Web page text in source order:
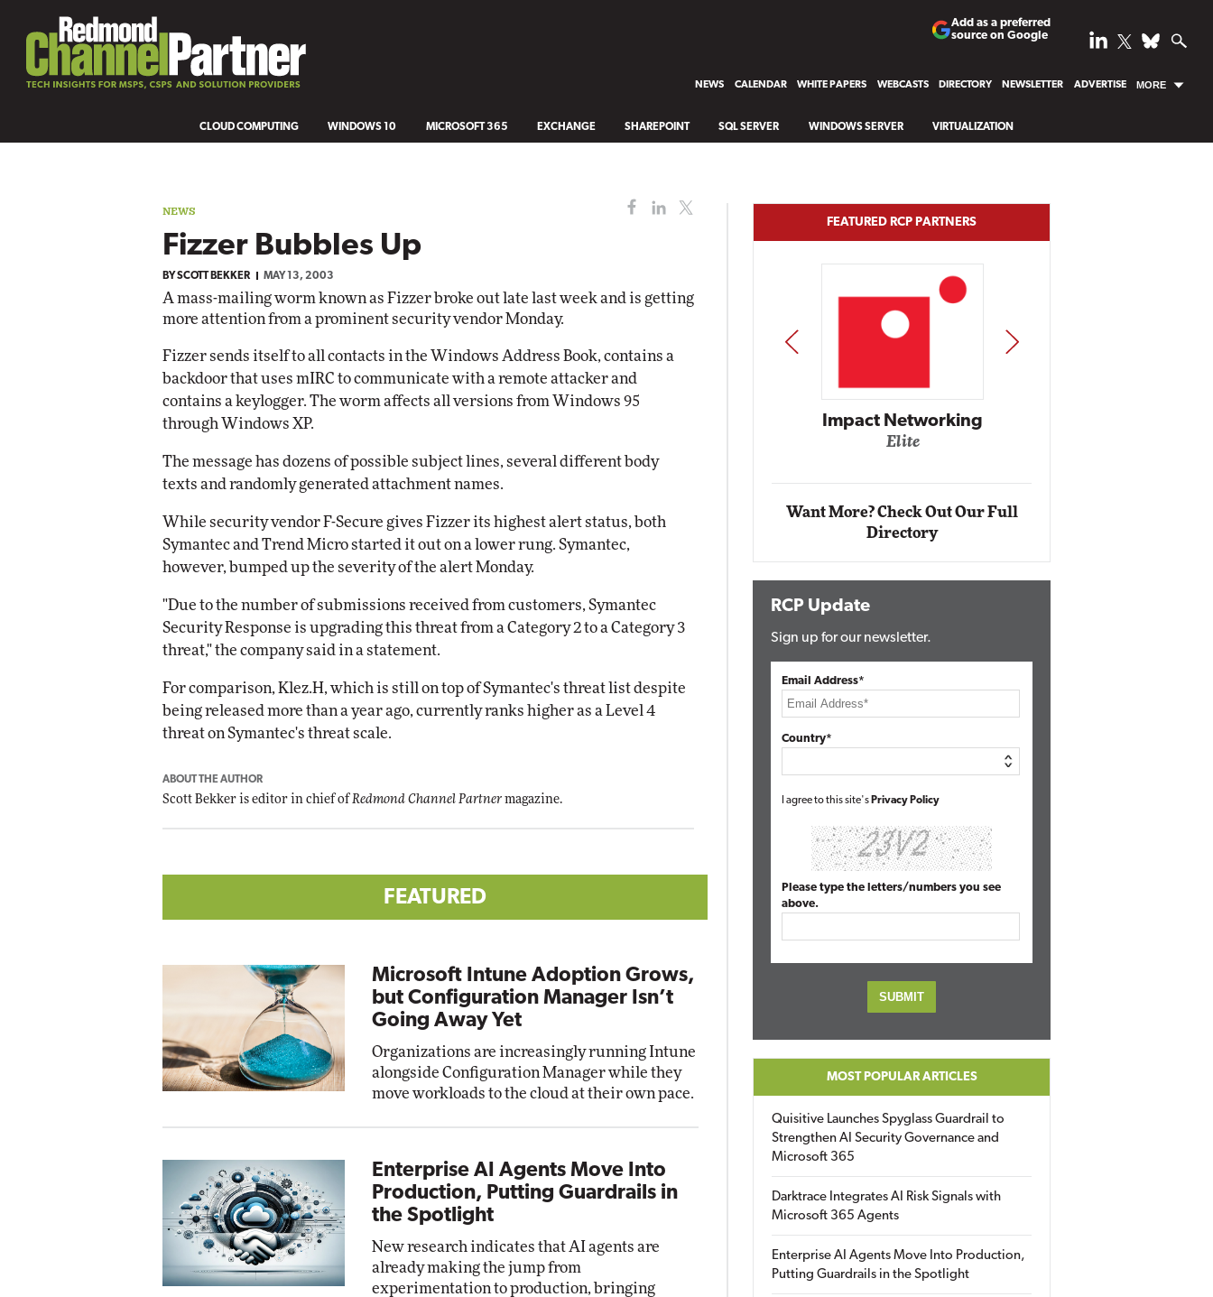
Add as a preferred
source on Google
NEWS CALENDAR WHITE PAPERS WEBCASTS DIRECTORY NEWSLETTER ADVERTISE MORE
CLOUD COMPUTING WINDOWS 10 MICROSOFT 365 EXCHANGE SHAREPOINT SQL SERVER WINDOWS SERVER VIRTUALIZATION
NEWS
Fizzer Bubbles Up
BYSCOTT BEKKER MAY 13, 2003
A mass-mailing worm known as Fizzer broke out late last week and is getting
more attention from a prominent security vendor Monday.
Fizzer sends itself to all contacts in the Windows Address Book, contains a
backdoor that uses mIRC to communicate with a remote attacker and
contains a keylogger. The worm affects all versions from Windows 95
through Windows XP.
The message has dozens of possible subject lines, several different body
texts and randomly generated attachment names.
While security vendor F-Secure gives Fizzer its highest alert status, both
Symantec and Trend Micro started it out on a lower rung. Symantec,
however, bumped up the severity of the alert Monday.
"Due to the number of submissions received from customers, Symantec
Security Response is upgrading this threat from a Category 2 to a Category 3
threat," the company said in a statement.
For comparison, Klez.H, which is still on top of Symantec's threat list despite
being released more than a year ago, currently ranks higher as a Level 4
threat on Symantec's threat scale.
ABOUT THE AUTHOR
Scott Bekker is editor in chief of Redmond Channel Partner magazine.
FEATURED
Microsoft Intune Adoption Grows,
but Configuration Manager Isn’t
Going Away Yet
Organizations are increasingly running Intune
alongside Configuration Manager while they
move workloads to the cloud at their own pace.
Enterprise AI Agents Move Into
Production, Putting Guardrails in
the Spotlight
New research indicates that AI agents are
already making the jump from
experimentation to production, bringing
FEATURED RCP PARTNERS
Elite
Impact Networking
Elite
PREV NEXT
Want More? Check Out Our Full
Directory
RCP Update
Sign up for our newsletter.
Email Address*
Country*
I agree to this site's Privacy Policy
Please type the letters/numbers you see
above.
MOST POPULAR ARTICLES
Quisitive Launches Spyglass Guardrail to
Strengthen AI Security Governance and
Microsoft 365
Darktrace Integrates AI Risk Signals with
Microsoft 365 Agents
Enterprise AI Agents Move Into Production,
Putting Guardrails in the Spotlight